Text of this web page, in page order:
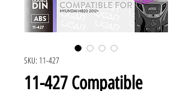
SKU: 11-427
11-427 Compatible